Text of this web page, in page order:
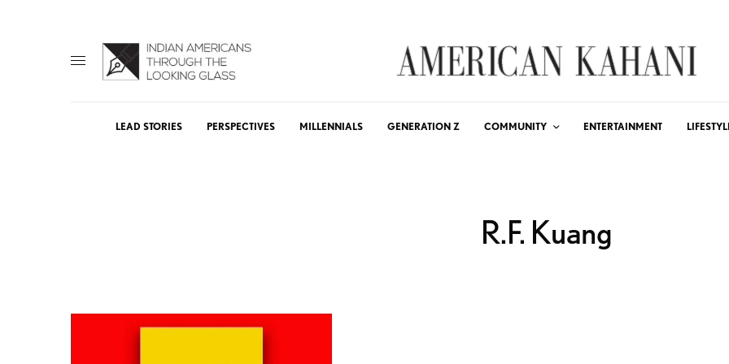
LEAD STORIES PERSPECTIVES MILLENNIALS GENERATION Z COMMUNITY ENTERTAINMENT
R.F. Kuang